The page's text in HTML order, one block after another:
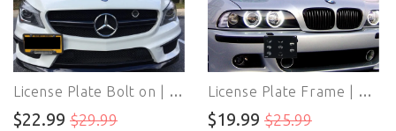
License Plate Bolt on | License Plate Frames Bracket | For Mercedes W204 W212 C117 W221 W166 ML X204 GLK
$22.99 $29.99
License Plate Frame | License Plate Bracket | For BWM E82 E88 E90 E91 E92 E93 E70 E71 128i 135i 1M 325i 328i 330i 335i M3 X5 X6
$19.99 $25.99